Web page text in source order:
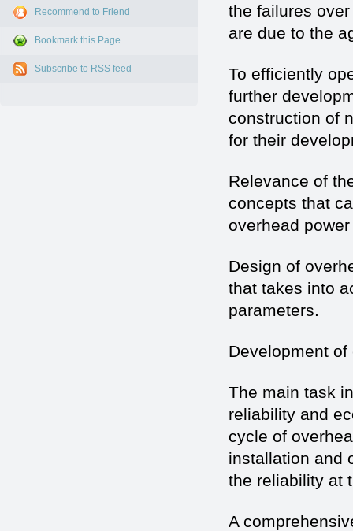
Recommend to Friend
Bookmark this Page
Subscribe to RSS feed
the failures
are due to the
To efficiently
further
construction of
for their
Relevance of
concepts that
overhead
Design of
that takes into
parameters.
Development of
The main task
reliability and
cycle of
installation and
the reliability at
A